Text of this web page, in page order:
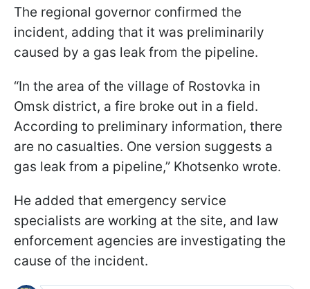
The regional governor confirmed the
incident, adding that it was preliminarily
caused by a gas leak from the pipeline.
“In the area of the village of Rostovka in
Omsk district, a fire broke out in a field.
According to preliminary information, there
are no casualties. One version suggests a
gas leak from a pipeline,” Khotsenko wrote.
He added that emergency service
specialists are working at the site, and law
enforcement agencies are investigating the
cause of the incident.